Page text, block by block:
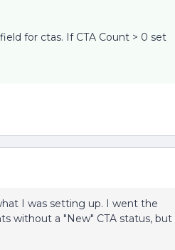
for ctas. If CTA Count > 0 set
I was setting up. I went the
without a "New" CTA status, but